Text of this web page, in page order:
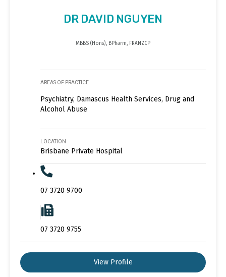
DR DAVID NGUYEN
MBBS (Hons), BPharm, FRANZCP
AREAS OF PRACTICE
Psychiatry, Damascus Health Services, Drug and
Alcohol Abuse
LOCATION
Brisbane Private Hospital
07 3720 9700
07 3720 9755
View Profile